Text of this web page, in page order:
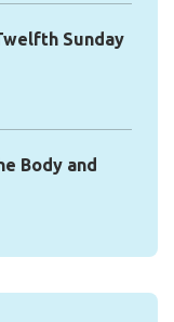
Sunday
Body and